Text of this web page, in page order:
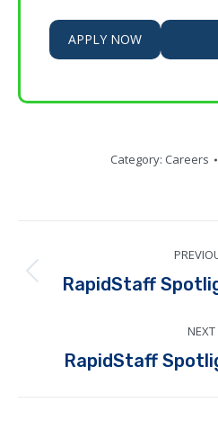
APPLY NOW
Category: Careers
navigation
RapidStaff
NEXT
RapidStaff